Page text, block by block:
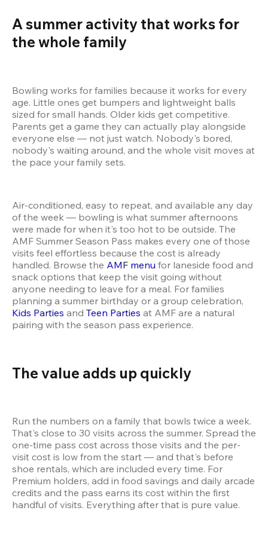
A summer activity that works for
the whole family
Bowling works for families because it works for every
age. Little ones get bumpers and lightweight balls
sized for small hands. Older kids get competitive.
Parents get a game they can actually play alongside
everyone else — not just watch. Nobody's bored,
nobody's waiting around, and the whole visit moves at
the pace your family sets.
Air-conditioned, easy to repeat, and available any day
of the week — bowling is what summer afternoons
were made for when it's too hot to be outside. The
AMF Summer Season Pass makes every one of those
visits feel effortless because the cost is already
handled. Browse the AMF menu for laneside food and
snack options that keep the visit going without
anyone needing to leave for a meal. For families
Kids Parties and Teen Parties at AMF are a natural
pairing with the season pass experience.
The value adds up quickly
Run the numbers on a family that bowls twice a week.
That's close to 30 visits across the summer. Spread the
one-time pass cost across those visits and the per-
visit cost is low from the start — and that's before
shoe rentals, which are included every time. For
Premium holders, add in food savings and daily arcade
credits and the pass earns its cost within the first
handful of visits. Everything after that is pure value.